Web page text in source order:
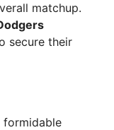
matchup.
secure their
formidable